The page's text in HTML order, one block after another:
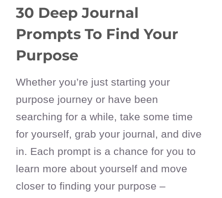
30 Deep Journal
Prompts To Find Your
Purpose
Whether you’re just starting your
purpose journey or have been
searching for a while, take some time
for yourself, grab your journal, and dive
in. Each prompt is a chance for you to
learn more about yourself and move
closer to finding your purpose –